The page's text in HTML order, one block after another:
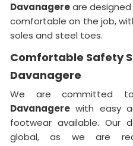
Davanagereare
comfortable on the job,
soles and steel toes.
Comfortable Safety
Davanagere
We are committed
Davanagere with easy
footwear available. Our
global, as we are